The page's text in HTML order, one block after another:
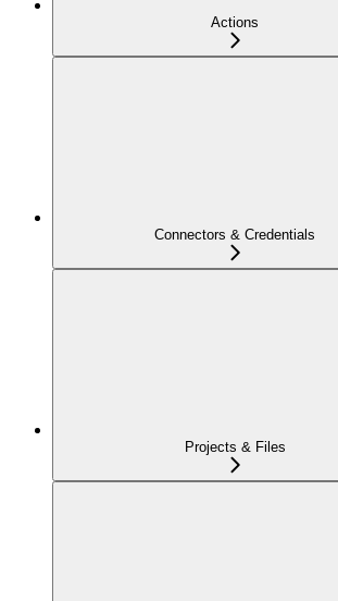
Actions
Connectors & Credentials
Projects & Files